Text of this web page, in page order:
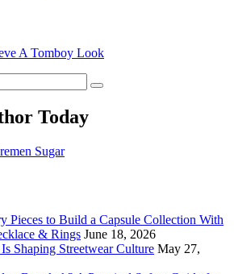
A Tomboy Look
Today
Pieces to Build a Capsule Collection With
& Rings June 18, 2026
Shaping Streetwear Culture May 27,